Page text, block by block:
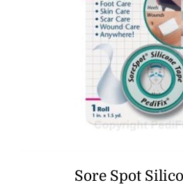
Sore Spot